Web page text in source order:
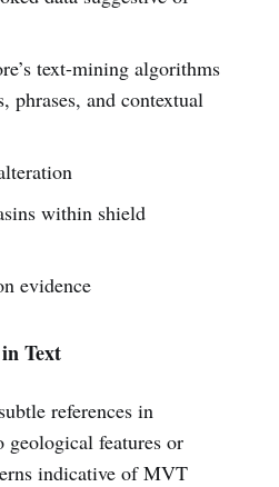
text-mining algorithms
phrases, and contextual
within shield
evidence
Text
references in
features or
indicative of MVT